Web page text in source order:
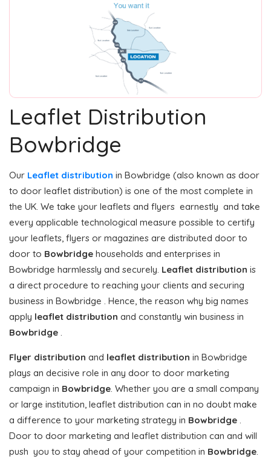
Leaflet Distribution
Bowbridge
Our Leaflet distribution in Bowbridge (also known as door
to door leaflet distribution) is one of the most complete in
the UK. We take your leaflets and flyers earnestly and take
every applicable technological measure possible to certify
your leaflets, flyers or magazines are distributed door to
door to Bowbridge households and enterprises in
Bowbridge harmlessly and securely. Leaflet distribution is
a direct procedure to reaching your clients and securing
business in Bowbridge . Hence, the reason why big names
apply leaflet distribution and constantly win business in
Bowbridge .
Flyer distribution and leaflet distribution in Bowbridge
plays an decisive role in any door to door marketing
campaign in Bowbridge. Whether you are a small company
or large institution, leaflet distribution can in no doubt make
a difference to your marketing strategy in Bowbridge .
Door to door marketing and leaflet distribution can and will
push you to stay ahead of your competition in Bowbridge.